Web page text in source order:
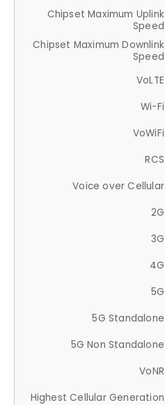
Chipset Maximum Uplink
Speed
Chipset Maximum Downlink
Speed
VoLTE
Wi-Fi
VoWiFi
RCS
Voice over Cellular
2G
3G
4G
5G
5G Standalone
5G Non Standalone
VoNR
Highest Cellular Generation